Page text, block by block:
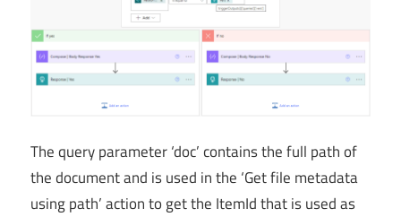
The query parameter ‘doc’ contains the full path of
the document and is used in the ‘Get file metadata
using path’ action to get the ItemId that is used as